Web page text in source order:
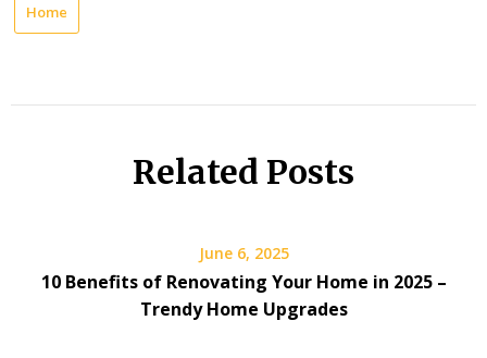
Home
Related Posts
June 6, 2025
10 Benefits of Renovating Your Home in 2025 –
Trendy Home Upgrades